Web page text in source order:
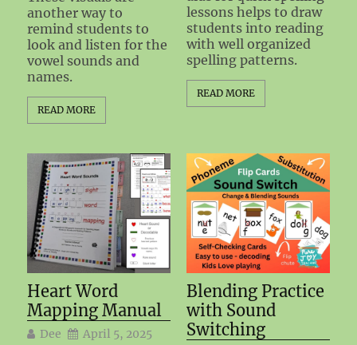
another way to
remind students to
look and listen for the
vowel sounds and
names.
READ MORE
lessons helps to draw
students into reading
with well organized
spelling patterns.
READ MORE
Heart Word
Mapping Manual
Dee April 5, 2025
Blending Practice
with Sound
Switching